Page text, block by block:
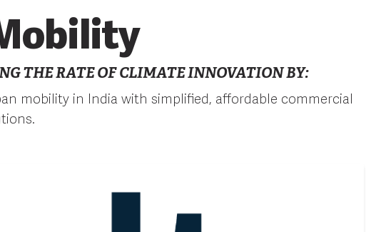
THE RATE OF CLIMATE INNOVATION BY:
mobility in India with simplified, affordable commercial